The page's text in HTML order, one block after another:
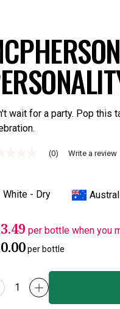
wait for a party. Pop this
(0) Write a review
White - Dry
per bottle when you
per bottle